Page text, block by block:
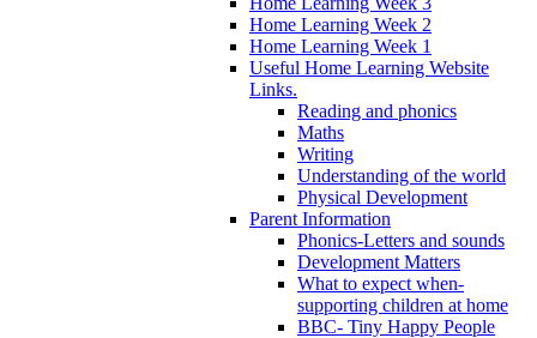
Home Learning Week 2
Home Learning Week 1
Useful Home Learning Website
Links.
Reading and phonics
Maths
Writing
Understanding of the world
Physical Development
Parent Information
Phonics-Letters and sounds
Development Matters
What to expect when-
supporting children at home
BBC- Tiny Happy People